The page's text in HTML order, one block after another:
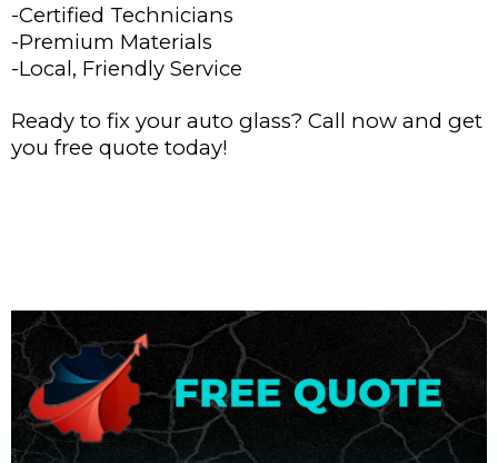
-Certified Technicians
-Premium Materials
-Local, Friendly Service
Ready to fix your auto glass? Call now and get
you free quote today!